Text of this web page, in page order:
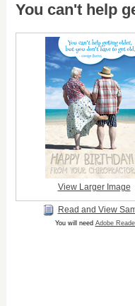
You can't help
View Larger Image
Read and View
You will need Adobe